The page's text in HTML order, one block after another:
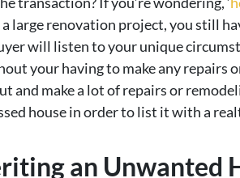
a large renovation project, you still
will listen to your unique
your having to make any repairs
and make a lot of repairs or
house in order to list it with a
an Unwanted